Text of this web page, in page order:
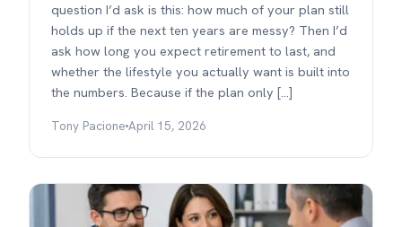
question I’d ask is this: how much of your plan still
holds up if the next ten years are messy? Then I’d
ask how long you expect retirement to last, and
whether the lifestyle you actually want is built into
the numbers. Because if the plan only […]
Tony Pacione April 15, 2026